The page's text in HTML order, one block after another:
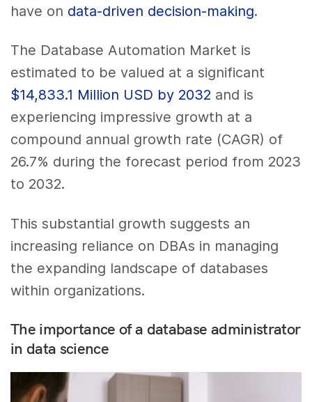
have on data-driven decision-making.
The Database Automation Market is
estimated to be valued at a significant
$14,833.1 Million USD by 2032 and is
experiencing impressive growth at a
compound annual growth rate (CAGR) of
26.7% during the forecast period from 2023
to 2032.
This substantial growth suggests an
increasing reliance on DBAs in managing
the expanding landscape of databases
within organizations.
The importance of a database administrator
in data science